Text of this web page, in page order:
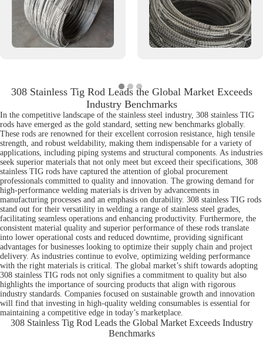
308 Stainless Tig Rod Leads the Global Market Exceeds
Industry Benchmarks
In the competitive landscape of the stainless steel industry, 308 stainless TIG
rods have emerged as the gold standard, setting new benchmarks globally.
These rods are renowned for their excellent corrosion resistance, high tensile
strength, and robust weldability, making them indispensable for a variety of
applications, including piping systems and structural components. As industries
seek superior materials that not only meet but exceed their specifications, 308
stainless TIG rods have captured the attention of global procurement
professionals committed to quality and innovation. The growing demand for
high-performance welding materials is driven by advancements in
manufacturing processes and an emphasis on durability. 308 stainless TIG rods
stand out for their versatility in welding a range of stainless steel grades,
facilitating seamless operations and enhancing productivity. Furthermore, the
consistent material quality and superior performance of these rods translate
into lower operational costs and reduced downtime, providing significant
advantages for businesses looking to optimize their supply chain and project
delivery. As industries continue to evolve, optimizing welding performance
with the right materials is critical. The global market’s shift towards adopting
308 stainless TIG rods not only signifies a commitment to quality but also
highlights the importance of sourcing products that align with rigorous
industry standards. Companies focused on sustainable growth and innovation
will find that investing in high-quality welding consumables is essential for
maintaining a competitive edge in today’s marketplace.
308 Stainless Tig Rod Leads the Global Market Exceeds Industry
Benchmarks